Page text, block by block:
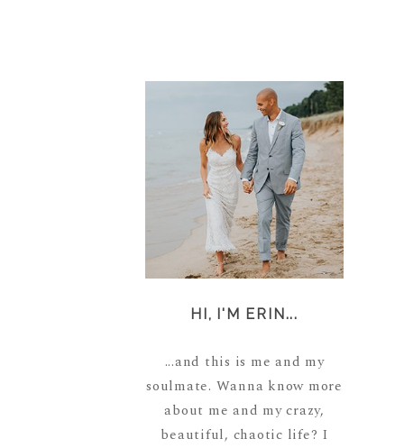
HI, I'M ERIN...
...and this is me and my
soulmate. Wanna know more
about me and my crazy,
beautiful, chaotic life? I